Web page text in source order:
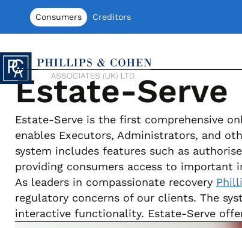
Skip to content
Consumers Creditors
Phillips & Cohen Associates
Estate-Serve
Estate-Serve is the first comprehensive
enables Executors, Administrators, and
system includes features such as
providing consumers access to important
As leaders in compassionate recovery
regulatory concerns of our clients. The
interactive functionality. Estate-Serve